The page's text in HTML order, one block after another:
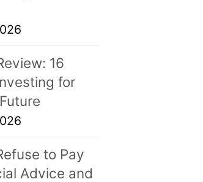
16
for
to Pay
Advice and